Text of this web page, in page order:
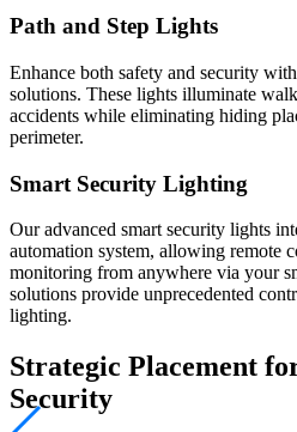
Path and Step Lights
Enhance both safety and security
solutions. These lights illuminate
accidents while eliminating hiding
perimeter.
Smart Security Lighting
Our advanced smart security lights
automation system, allowing remote
monitoring from anywhere via your
solutions provide unprecedented
lighting.
Strategic Placement
Security